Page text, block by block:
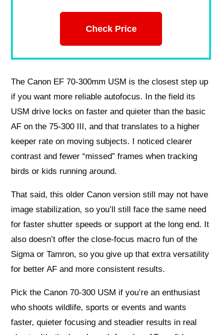
Check Price
The Canon EF 70-300mm USM is the closest step up
if you want more reliable autofocus. In the field its
USM drive locks on faster and quieter than the basic
AF on the 75-300 III, and that translates to a higher
keeper rate on moving subjects. I noticed clearer
contrast and fewer “missed” frames when tracking
birds or kids running around.
That said, this older Canon version still may not have
image stabilization, so you’ll still face the same need
for faster shutter speeds or support at the long end. It
also doesn’t offer the close-focus macro fun of the
Sigma or Tamron, so you give up that extra versatility
for better AF and more consistent results.
Pick the Canon 70-300 USM if you’re an enthusiast
who shoots wildlife, sports or events and wants
faster, quieter focusing and steadier results in real